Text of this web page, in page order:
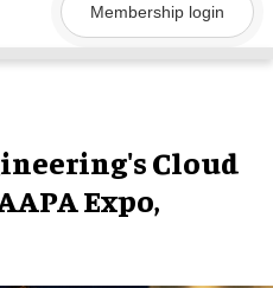
Membership login
Cloud
Expo,